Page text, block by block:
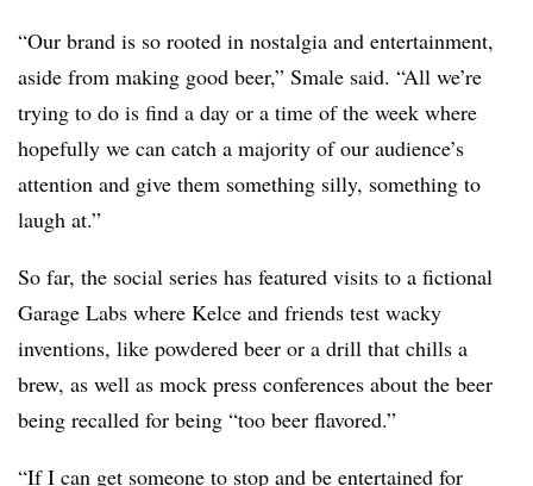
“Our brand is so rooted in nostalgia and entertainment,
aside from making good beer,” Smale said. “All we’re
trying to do is find a day or a time of the week where
hopefully we can catch a majority of our audience’s
attention and give them something silly, something to
laugh at.”
So far, the social series has featured visits to a fictional
Garage Labs where Kelce and friends test wacky
inventions, like powdered beer or a drill that chills a
brew, as well as mock press conferences about the beer
being recalled for being “too beer flavored.”
“If I can get someone to stop and be entertained for